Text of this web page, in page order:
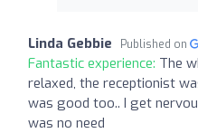
Linda Gebbie Published on
Fantastic experience: The
relaxed, the receptionist
was good too.. I get
was no need